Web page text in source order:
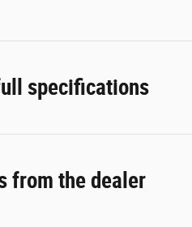
specifications
from the dealer